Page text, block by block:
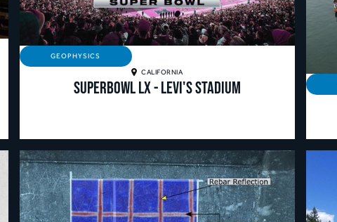
GEOPHYSICS
CALIFORNIA
Superbowl LX - Levi's Stadium